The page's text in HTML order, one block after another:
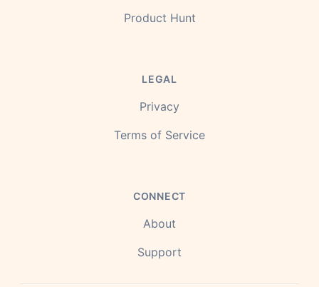
Product Hunt
LEGAL
Privacy
Terms of Service
CONNECT
About
Support